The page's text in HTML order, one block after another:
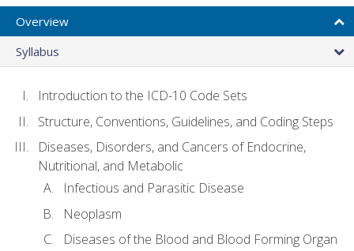
Overview
Syllabus
Introduction to the ICD-10 Code Sets
Structure, Conventions, Guidelines, and Coding Steps
Diseases, Disorders, and Cancers of Endocrine,
Nutritional, and Metabolic
Infectious and Parasitic Disease
Neoplasm
Diseases of the Blood and Blood Forming Organ